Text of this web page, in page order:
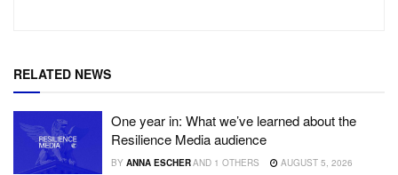
RELATED NEWS
One year in: What we’ve learned about the
Resilience Media audience
BY ANNA ESCHERAND 1 OTHERS AUGUST 5, 2026